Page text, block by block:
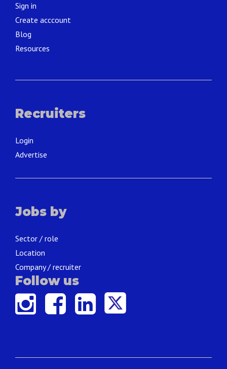
Sign in
Create acccount
Blog
Resources
Recruiters
Login
Advertise
Jobs by
Sector / role
Location
Company / recruiter
Follow us